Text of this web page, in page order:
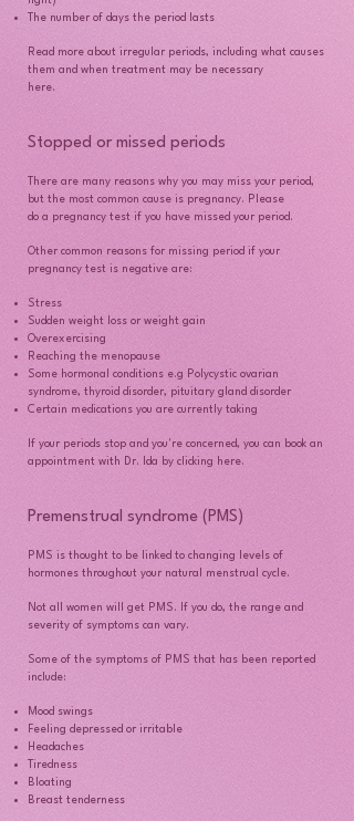
The number of days the period lasts
Read more about irregular periods, including what causes
them and when treatment may be necessary
here.
Stopped or missed periods
There are many reasons why you may miss your period,
but the most common cause is pregnancy. Please
do a pregnancy test if you have missed your period.
Other common reasons for missing period if your
pregnancy test is negative are:
Stress
Sudden weight loss or weight gain
Overexercising
Reaching the menopause
Some hormonal conditions e.g Polycystic ovarian
syndrome, thyroid disorder, pituitary gland disorder
Certain medications you are currently taking
If your periods stop and you're concerned, you can book an
appointment with Dr. Ida by clicking here.
Premenstrual syndrome (PMS)
PMS is thought to be linked to changing levels of
hormones throughout your natural menstrual cycle.
Not all women will get PMS. If you do, the range and
severity of symptoms can vary.
Some of the symptoms of PMS that has been reported
include:
Mood swings
Feeling depressed or irritable
Headaches
Tiredness
Bloating
Breast tenderness